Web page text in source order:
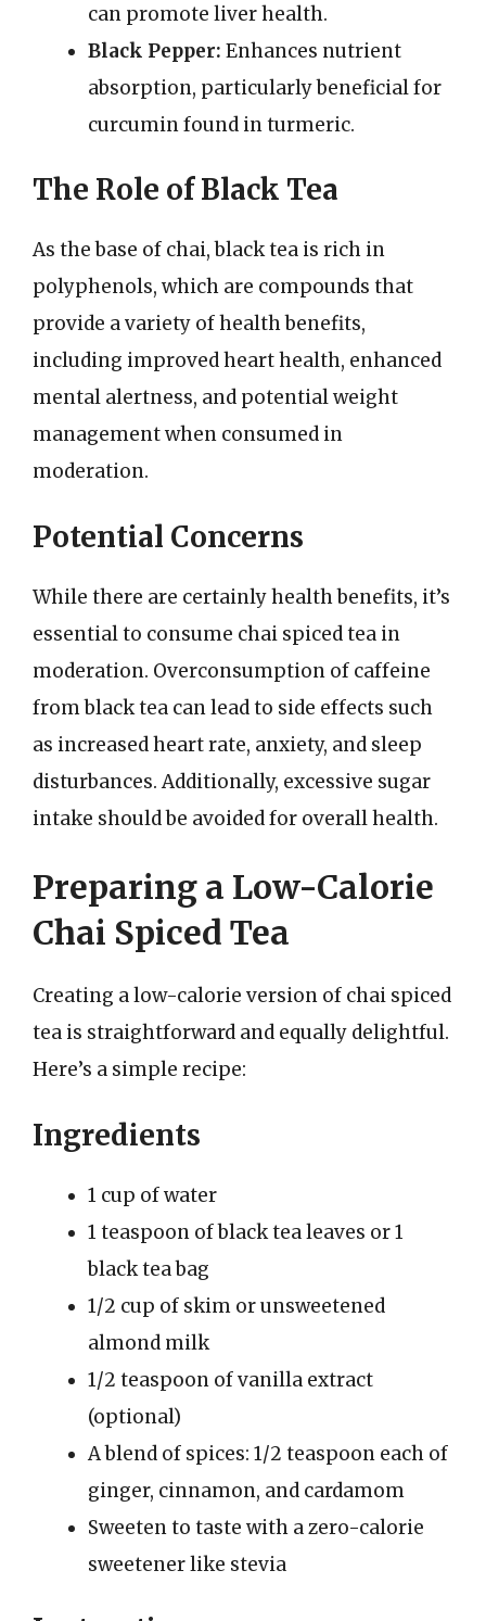
can promote liver health.
Black Pepper: Enhances nutrient
absorption, particularly beneficial for
curcumin found in turmeric.
The Role of Black Tea
As the base of chai, black tea is rich in
polyphenols, which are compounds that
provide a variety of health benefits,
including improved heart health, enhanced
mental alertness, and potential weight
management when consumed in
moderation.
Potential Concerns
While there are certainly health benefits, it’s
essential to consume chai spiced tea in
moderation. Overconsumption of caffeine
from black tea can lead to side effects such
as increased heart rate, anxiety, and sleep
disturbances. Additionally, excessive sugar
intake should be avoided for overall health.
Preparing a Low-Calorie
Chai Spiced Tea
Creating a low-calorie version of chai spiced
tea is straightforward and equally delightful.
Here’s a simple recipe:
Ingredients
1 cup of water
1 teaspoon of black tea leaves or 1
black tea bag
1/2 cup of skim or unsweetened
almond milk
1/2 teaspoon of vanilla extract
(optional)
A blend of spices: 1/2 teaspoon each of
ginger, cinnamon, and cardamom
Sweeten to taste with a zero-calorie
sweetener like stevia